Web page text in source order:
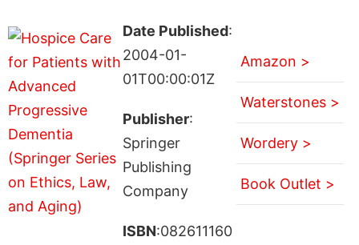
Date Published:
2004-01-
01T00:00:01Z
Publisher:
Springer
Publishing
Company
ISBN:082611160
Amazon >
Waterstones >
Wordery >
Book Outlet >